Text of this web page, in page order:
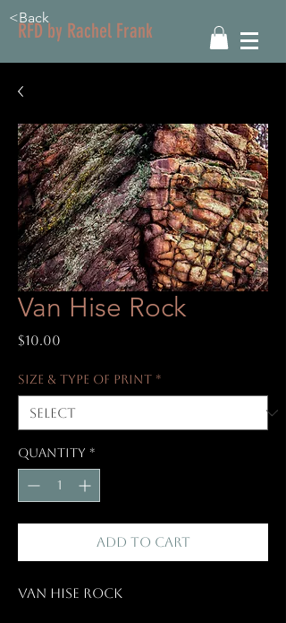
RFD by Rachel Frank
<Back
Van Hise Rock
$10.00
Size & Type of Print *
Quantity *
Add to Cart
Van Hise Rock